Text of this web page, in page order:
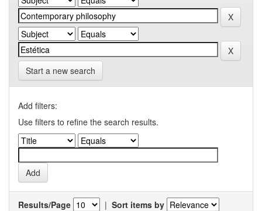
Start a new search
Add filters:
Use filters to refine the search results.
Results/Page | Sort items by